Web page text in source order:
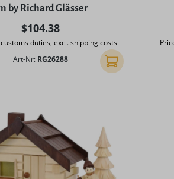
by Richard Glässer
Regular price:
$104.38
duties, excl. shipping costs
Art-Nr: RG26288 Add to shopping cart